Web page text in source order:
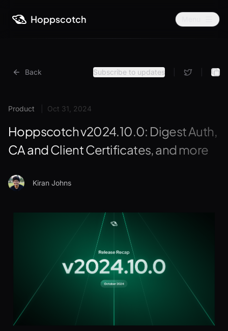
Hoppscotch
Back Subscribe to updates
Product Oct 31, 2024
Hoppscotch v2024.10.0: Digest Auth,
CA and Client Certificates, and more
Kiran Johns